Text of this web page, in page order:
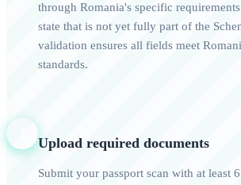
through Romania's specific
state that is not yet fully part of the
validation ensures all fields meet
standards.
Upload required documents
Submit your passport scan with at least